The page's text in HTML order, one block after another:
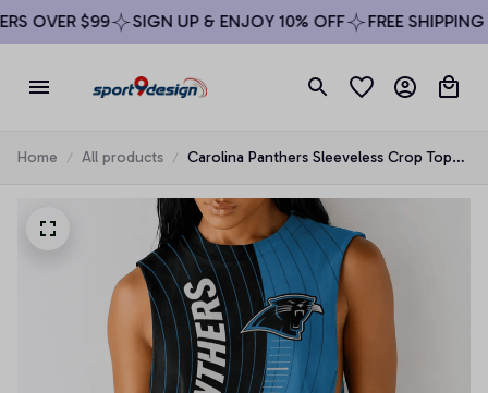
OVER $99 SIGN UP & ENJOY 10% OFF FREE SHIPPING
Home All products
Carolina Panthers Sleeveless Crop Top